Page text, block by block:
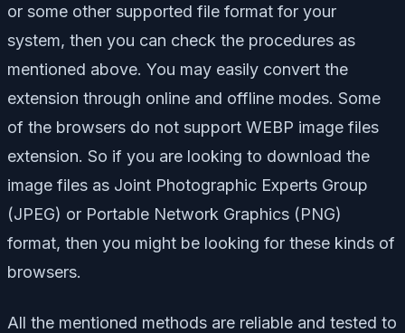
or some other supported file format for your
system, then you can check the procedures as
mentioned above. You may easily convert the
extension through online and offline modes. Some
of the browsers do not support WEBP image files
extension. So if you are looking to download the
image files as Joint Photographic Experts Group
(JPEG) or Portable Network Graphics (PNG)
format, then you might be looking for these kinds of
browsers.
All the mentioned methods are reliable and tested to